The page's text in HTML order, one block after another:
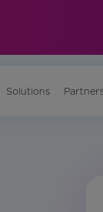
Solutions Partners